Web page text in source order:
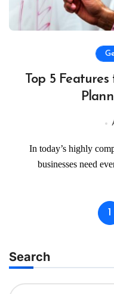
Top 5
In today’s highly competitive and unpredictable market,
businesses need
1
Search